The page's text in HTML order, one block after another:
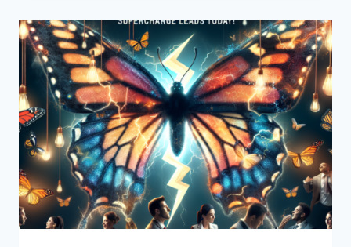
PREMIUM
LEADS
TODAY!